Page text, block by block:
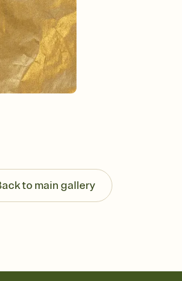
to main gallery